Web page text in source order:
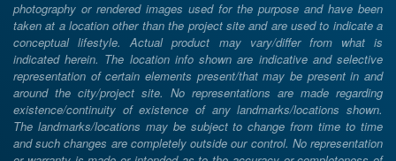
photography or rendered images used for the purpose and have been
taken at a location other than the project site and are used to indicate a
conceptual lifestyle. Actual product may vary/differ from what is
indicated herein. The location info shown are indicative and selective
representation of certain elements present/that may be present in and
around the city/project site. No representations are made regarding
existence/continuity of existence of any landmarks/locations shown.
The landmarks/locations may be subject to change from time to time
and such changes are completely outside our control. No representation